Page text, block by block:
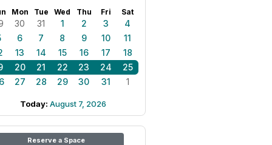
Mon Tue Wed Thu Fri Sat
30 31 1 2 3
4
6 7 8 9 10
11
13 14 15 16 17
18
20 21 22 23 24
25
27 28 29 30 31 1
Today: August 7, 2026
Reserve a Space